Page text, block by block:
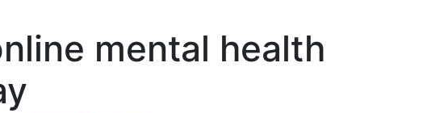
mental health